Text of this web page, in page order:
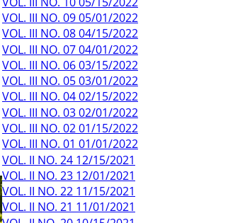
VOL. III NO. 09 05/01/2022
VOL. III NO. 08 04/15/2022
VOL. III NO. 07 04/01/2022
VOL. III NO. 06 03/15/2022
VOL. III NO. 05 03/01/2022
VOL. III NO. 04 02/15/2022
VOL. III NO. 03 02/01/2022
VOL. III NO. 02 01/15/2022
VOL. III NO. 01 01/01/2022
VOL. II NO. 24 12/15/2021
VOL. II NO. 23 12/01/2021
VOL. II NO. 22 11/15/2021
VOL. II NO. 21 11/01/2021